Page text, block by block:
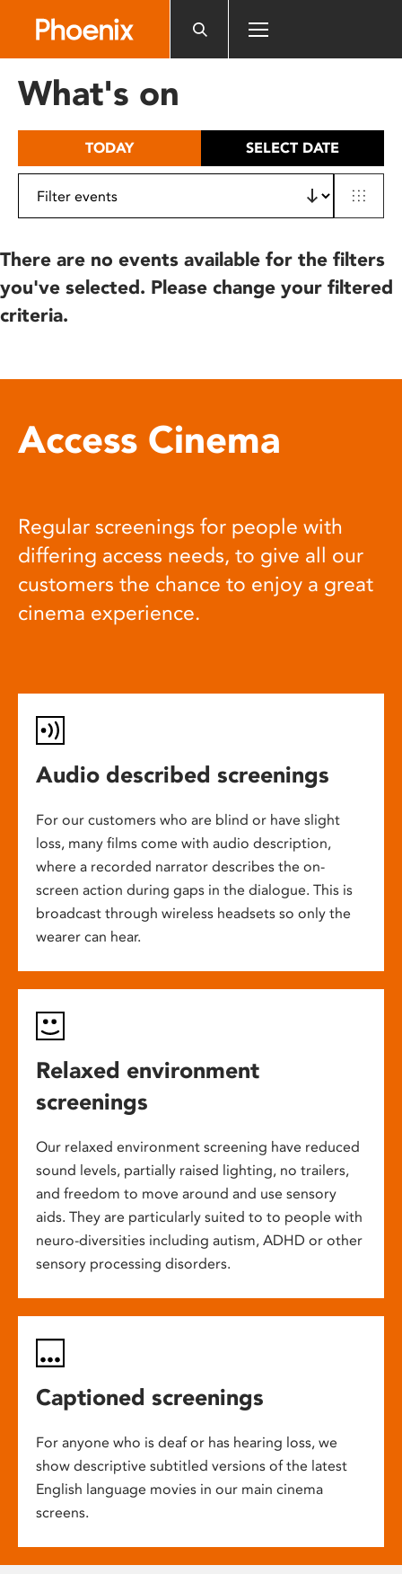
includes
What's on
TODAY SELECT DATE
There are no events available for the filters
you've selected. Please change your filtered
criteria.
Access Cinema
Regular screenings for people with
differing access needs, to give all our
customers the chance to enjoy a great
cinema experience.
Audio described screenings
For our customers who are blind or have slight
loss, many films come with audio description,
where a recorded narrator describes the on-
screen action during gaps in the dialogue. This is
broadcast through wireless headsets so only the
wearer can hear.
Relaxed environment
screenings
Our relaxed environment screening have reduced
sound levels, partially raised lighting, no trailers,
and freedom to move around and use sensory
aids. They are particularly suited to to people with
neuro-diversities including autism, ADHD or other
sensory processing disorders.
Captioned screenings
For anyone who is deaf or has hearing loss, we
show descriptive subtitled versions of the latest
English language movies in our main cinema
screens.